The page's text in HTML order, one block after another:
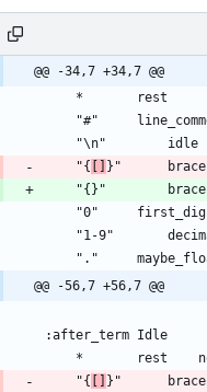
@@ -34,7 +34,7 @@
	"{
@@ -56,7 +56,7 @@
	"{